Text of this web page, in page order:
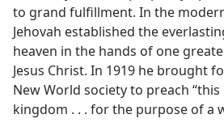
to grand fulfillment. In the
Jehovah established the
heaven in the hands of one
Jesus Christ. In 1919 he brought
New World society to preach
kingdom . . . for the purpose of a